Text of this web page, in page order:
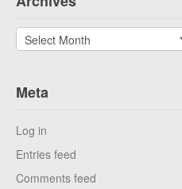
Archives
Meta
Log in
Entries feed
Comments feed